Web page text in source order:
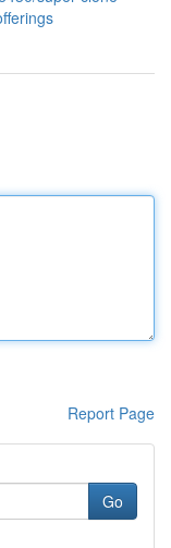
Report Page
Go